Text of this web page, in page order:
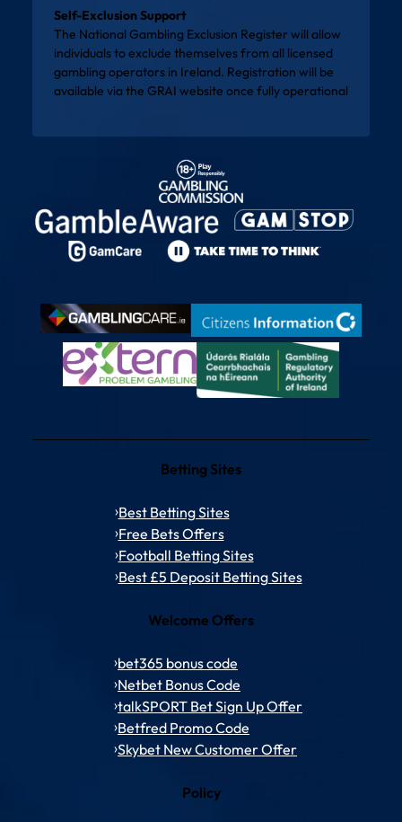
Self-Exclusion Support
The National Gambling Exclusion Register will allow
individuals to exclude themselves from all licensed
gambling operators in Ireland. Registration will be
available via the GRAI website once fully operational
Betting Sites
Best Betting Sites
Free Bets Offers
Football Betting Sites
Best £5 Deposit Betting Sites
Welcome Offers
bet365 bonus code
Netbet Bonus Code
talkSPORT Bet Sign Up Offer
Betfred Promo Code
Skybet New Customer Offer
Policy